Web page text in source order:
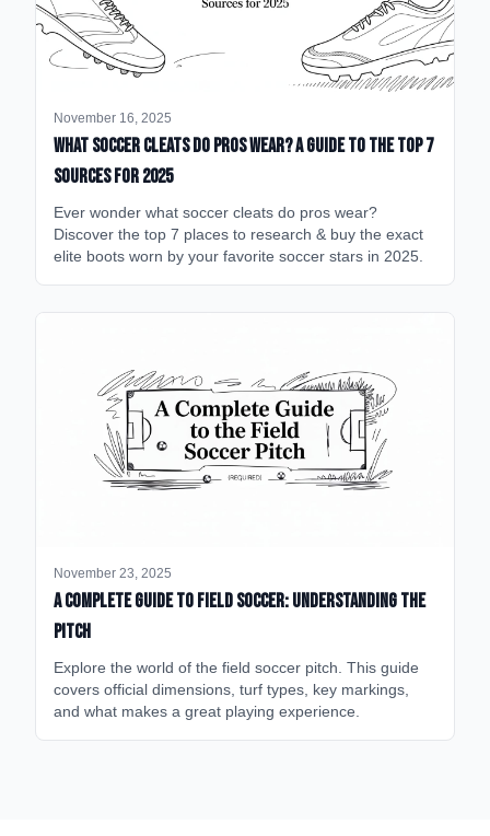
November 16, 2025
What Soccer Cleats Do Pros Wear? A Guide to the Top 7
Sources for 2025
Ever wonder what soccer cleats do pros wear?
Discover the top 7 places to research & buy the exact
elite boots worn by your favorite soccer stars in 2025.
November 23, 2025
A Complete Guide to Field Soccer: Understanding the
Pitch
Explore the world of the field soccer pitch. This guide
covers official dimensions, turf types, key markings,
and what makes a great playing experience.